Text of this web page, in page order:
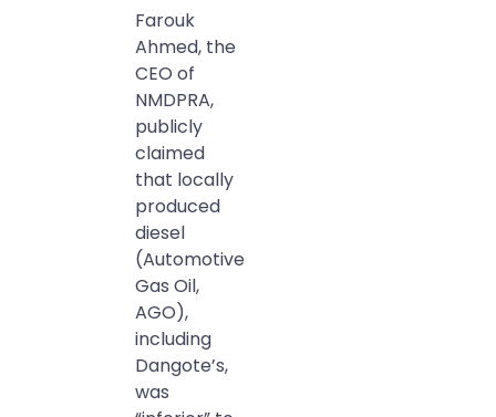
Farouk
Ahmed, the
CEO of
NMDPRA,
publicly
claimed
that locally
produced
diesel
(Automotive
Gas Oil,
AGO),
including
Dangote’s,
was